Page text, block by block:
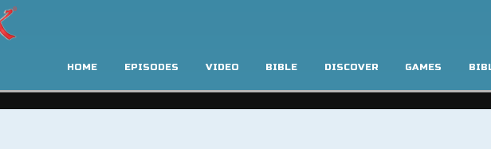
HOME EPISODES VIDEO BIBLE DISCOVER GAMES